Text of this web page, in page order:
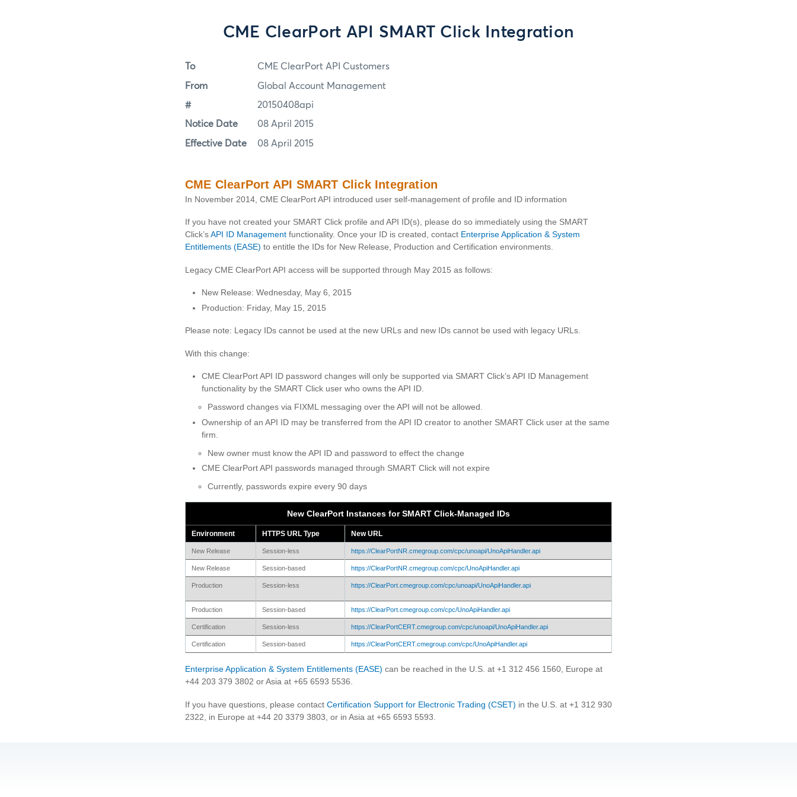
CME ClearPort API SMART Click Integration
To CME ClearPort API Customers
From Global Account Management
# 20150408api
Notice Date 08 April 2015
Effective Date 08 April 2015
CME ClearPort API SMART Click Integration
In November 2014, CME ClearPort API introduced user self-management of profile and ID information
If you have not created your SMART Click profile and API ID(s), please do so immediately using the SMART
Click’sAPI ID Management functionality. Once your ID is created, contact Enterprise Application & System
Entitlements (EASE) to entitle the IDs for New Release, Production and Certification environments.
Legacy CME ClearPort API access will be supported through May 2015 as follows:
New Release: Wednesday, May 6, 2015
Production: Friday, May 15, 2015
Please note: Legacy IDs cannot be used at the new URLs and new IDs cannot be used with legacy URLs.
With this change:
CME ClearPort API ID password changes will only be supported via SMART Click’s API ID Management
functionality by the SMART Click user who owns the API ID.
Password changes via FIXML messaging over the API will not be allowed.
Ownership of an API ID may be transferred from the API ID creator to another SMART Click user at the same
firm.
New owner must know the API ID and password to effect the change
CME ClearPort API passwords managed through SMART Click will not expire
Currently, passwords expire every 90 days
New ClearPort Instances for SMART Click-Managed IDs
Environment HTTPS URL Type New URL
New Release Session-less https://ClearPortNR.cmegroup.com/cpc/unoapi/UnoApiHandler.api
New Release Session-based https://ClearPortNR.cmegroup.com/cpc/UnoApiHandler.api
Production Session-less https://ClearPort.cmegroup.com/cpc/unoapi/UnoApiHandler.api
Production Session-based https://ClearPort.cmegroup.com/cpc/UnoApiHandler.api
Certification Session-less https://ClearPortCERT.cmegroup.com/cpc/unoapi/UnoApiHandler.api
Certification Session-based https://ClearPortCERT.cmegroup.com/cpc/UnoApiHandler.api
Enterprise Application & System Entitlements (EASE) can be reached in the U.S. at +1 312 456 1560, Europe at
+44 203 379 3802 or Asia at +65 6593 5536.
If you have questions, please contact Certification Support for Electronic Trading (CSET) in the U.S. at +1 312 930
2322, in Europe at +44 20 3379 3803, or in Asia at +65 6593 5593.